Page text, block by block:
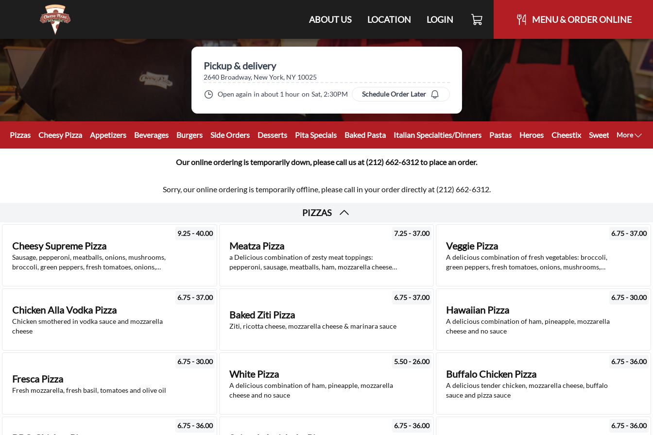
ABOUT US LOCATION LOGIN MENU & ORDER ONLINE
Pickup & delivery
2640 Broadway, New York, NY 10025
Open again in about 1 hour on Sat, 2:30PM Schedule Order Later
Pizzas Cheesy Pizza Appetizers Beverages Burgers Side Orders Desserts Pita Specials Baked Pasta Italian Specialties/Dinners Pastas Heroes Cheestix SweetstixMore
Our online ordering is temporarily down, please call us at (212) 662-6312 to place an order.
Sorry, our online ordering is temporarily offline, please call in your order directly at (212) 662-6312.
PIZZAS
Cheesy Supreme Pizza
Sausage, pepperoni, meatballs, onions, mushrooms,
broccoli, green peppers, fresh tomatoes, onions,
9.25 - 40.00
Meatza Pizza
a Delicious combination of zesty meat toppings:
pepperoni, sausage, meatballs, ham, mozzarella cheese
7.25 - 37.00
Veggie Pizza
A delicious combination of fresh vegetables: broccoli,
green peppers, fresh tomatoes, onions, mushrooms,
6.75 - 37.00
Chicken Alla Vodka Pizza
Chicken smothered in vodka sauce and mozzarella
cheese
6.75 - 37.00
Baked Ziti Pizza
Ziti, ricotta cheese, mozzarella cheese & marinara sauce
6.75 - 37.00
Hawaiian Pizza
A delicious combination of ham, pineapple, mozzarella
cheese and no sauce
6.75 - 30.00
Fresca Pizza
Fresh mozzarella, fresh basil, tomatoes and olive oil
6.75 - 30.00
White Pizza
A delicious combination of ham, pineapple, mozzarella
cheese and no sauce
5.50 - 26.00
Buffalo Chicken Pizza
A delicious tender chicken, mozzarella cheese, buffalo
sauce and pizza sauce
6.75 - 36.00
6.75 - 36.00 6.75 - 36.00 6.75 - 36.00